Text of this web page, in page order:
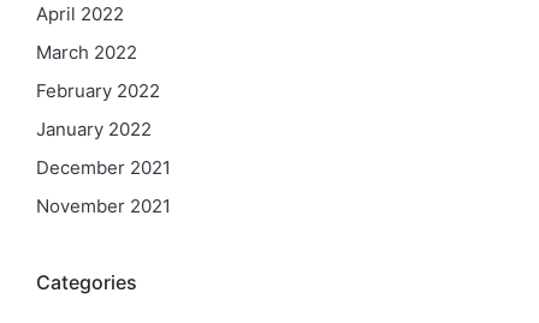
April 2022
March 2022
February 2022
January 2022
December 2021
November 2021
Categories